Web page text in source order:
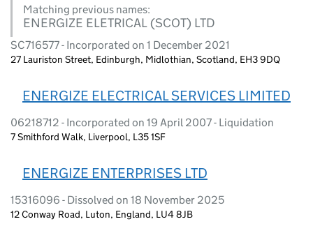
Matching previous names:
ENERGIZE ELETRICAL (SCOT) LTD
SC716577 - Incorporated on 1 December 2021
27 Lauriston Street, Edinburgh, Midlothian, Scotland, EH3 9DQ
ENERGIZE ELECTRICAL SERVICES LIMITED
06218712 - Incorporated on 19 April 2007 - Liquidation
7 Smithford Walk, Liverpool, L35 1SF
ENERGIZE ENTERPRISES LTD
15316096 - Dissolved on 18 November 2025
12 Conway Road, Luton, England, LU4 8JB